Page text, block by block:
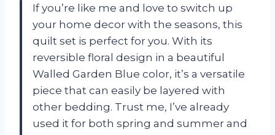
If you’re like me and love to switch up
your home decor with the seasons, this
quilt set is perfect for you. With its
reversible floral design in a beautiful
Walled Garden Blue color, it’s a versatile
piece that can easily be layered with
other bedding. Trust me, I’ve already
used it for both spring and summer and